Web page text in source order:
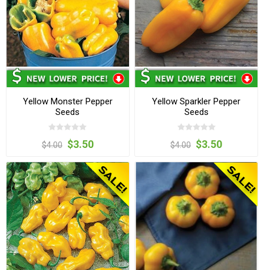
Yellow Monster Pepper
Seeds
$4.00 $3.50
Yellow Sparkler Pepper
Seeds
$4.00 $3.50